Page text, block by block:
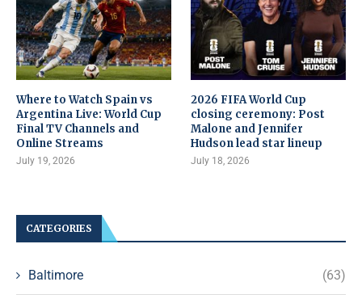
Where to Watch Spain vs
Argentina Live: World Cup
Final TV Channels and
Online Streams
July 19, 2026
2026 FIFA World Cup
closing ceremony: Post
Malone and Jennifer
Hudson lead star lineup
July 18, 2026
CATEGORIES
Baltimore (63)